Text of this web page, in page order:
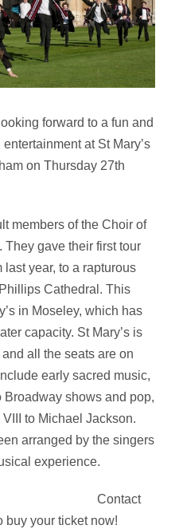
forward to a fun and
at St Mary’s
on Thursday 27th
members of the Choir of
They gave their first tour
year, to a rapturous
Cathedral. This
in Moseley, which has
capacity. St Mary’s is
all the seats are on
early sacred music,
shows and pop,
to Michael Jackson.
arranged by the singers
experience.
Contact
buy your ticket now!